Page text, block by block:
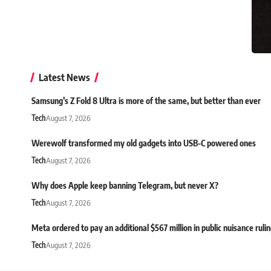
Latest News
Samsung’s Z Fold 8 Ultra is more of the same, but better than ever
TechAugust 7, 2026
Werewolf transformed my old gadgets into USB-C powered ones
TechAugust 7, 2026
Why does Apple keep banning Telegram, but never X?
TechAugust 7, 2026
Meta ordered to pay an additional $567 million in public nuisance
TechAugust 7, 2026